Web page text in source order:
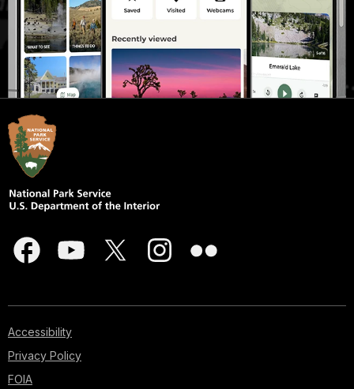
Accessibility
Privacy Policy
FOIA